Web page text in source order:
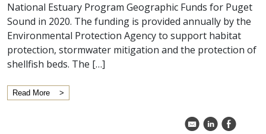
National Estuary Program Geographic Funds for Puget
Sound in 2020. The funding is provided annually by the
Environmental Protection Agency to support habitat
protection, stormwater mitigation and the protection of
shellfish beds. The […]
Read More
k C E